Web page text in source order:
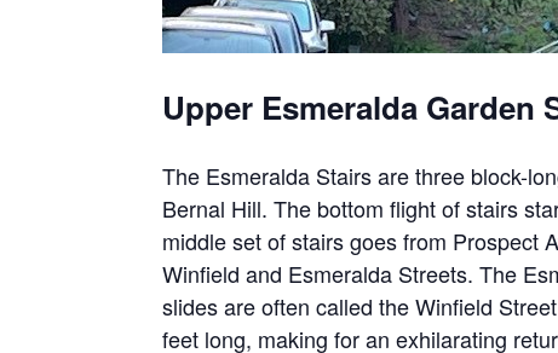
Upper Esmeralda Garden
The Esmeralda Stairs are three block-
Bernal Hill. The bottom flight of stairs
middle set of stairs goes from Prospect
Winfield and Esmeralda Streets. The
slides are often called the Winfield
feet long, making for an exhilarating